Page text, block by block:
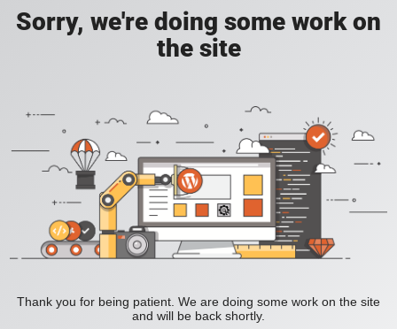
Sorry, we're doing some work on
the site
Thank you for being patient. We are doing some work on the site
and will be back shortly.